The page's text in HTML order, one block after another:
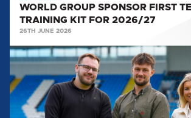
WORLD GROUP SPONSOR FIRST
TRAINING KIT FOR 2026/27
26TH JUNE 2026
UNITED
NXT
RECRUITMENT
AS